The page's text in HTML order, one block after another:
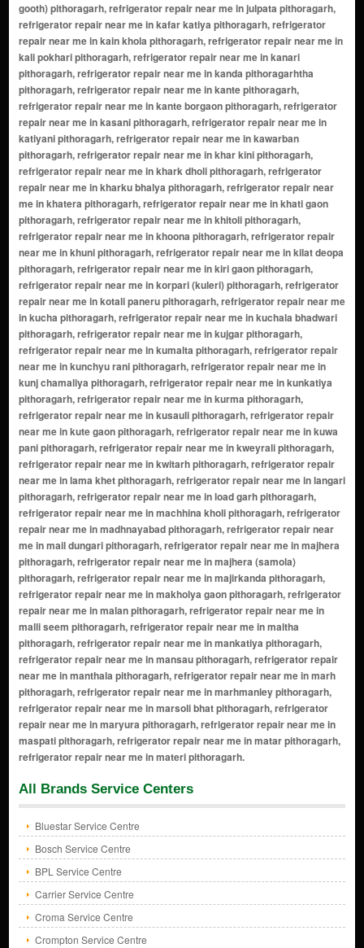
All Brands Service Centers
Bluestar Service Centre
Bosch Service Centre
BPL Service Centre
Carrier Service Centre
Croma Service Centre
Crompton Service Centre